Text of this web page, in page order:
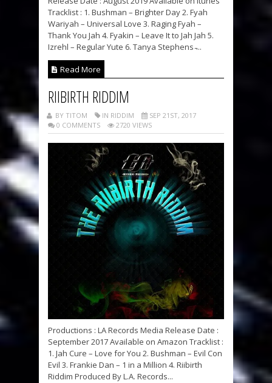
Tracklist : 1. Bushman – Brighter Day 2. Fyah
Wariyah – Universal Love 3. Raging Fyah –
Thank You Jah 4. Fyakin – Leave It to Jah Jah 5.
Izrehl – Regular Yute 6. Tanya Stephens ̵...
Read More
RIIBIRTH RIDDIM
BY TITOM IN RIDDIM
SEP 21ST, 2017
0 COMMENTS
2720 VIEWS
Productions : LA Records Media Release Date :
September 2017 Available on Amazon Tracklist :
1. Jah Cure – Love for You 2. Bushman – Evil Con
Evil 3. Frankie Dan – 1 in a Million 4. Riibirth
Riddim Produced By L.A. Records...